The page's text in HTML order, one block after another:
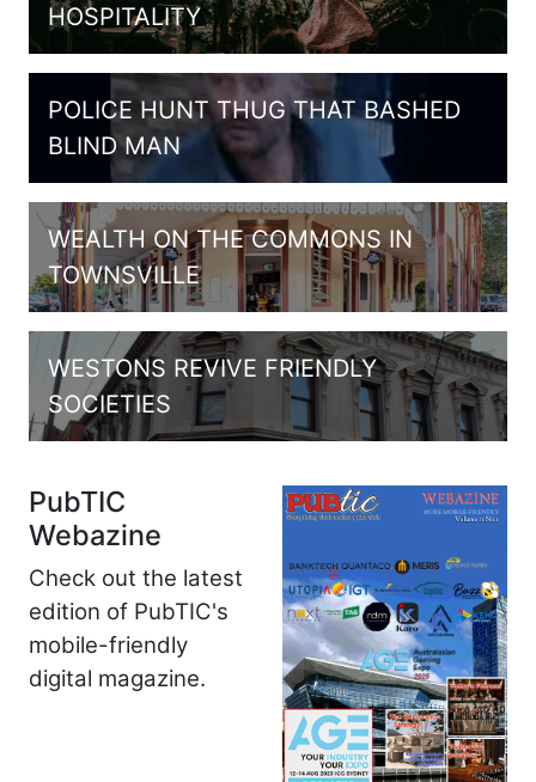
HOSPITALITY
POLICE HUNT THUG THAT BASHED
BLIND MAN
WEALTH ON THE COMMONS IN
TOWNSVILLE
WESTONS REVIVE FRIENDLY
SOCIETIES
PubTIC
Webazine
Check out the latest
edition of PubTIC's
mobile-friendly
digital magazine.